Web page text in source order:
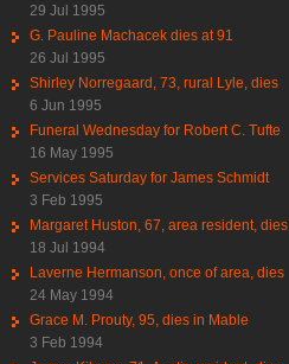
29 Jul 1995
G. Pauline Machacek dies at 91
26 Jul 1995
Shirley Norregaard, 73, rural Lyle, dies
6 Jun 1995
Funeral Wednesday for Robert C. Tufte
16 May 1995
Services Saturday for James Schmidt
3 Feb 1995
Margaret Huston, 67, area resident, dies
18 Jul 1994
Laverne Hermanson, once of area, dies
24 May 1994
Grace M. Prouty, 95, dies in Mable
3 Feb 1994